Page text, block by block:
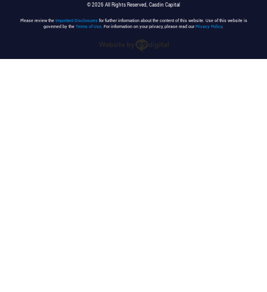
© 2026 All Rights Reserved, Casdin Capital
Please review the Important Disclosuresfor further information about the content of this website. Use of this website is
governed by the Terms of Use. For information on your privacy, please read ourPrivacy Policy.